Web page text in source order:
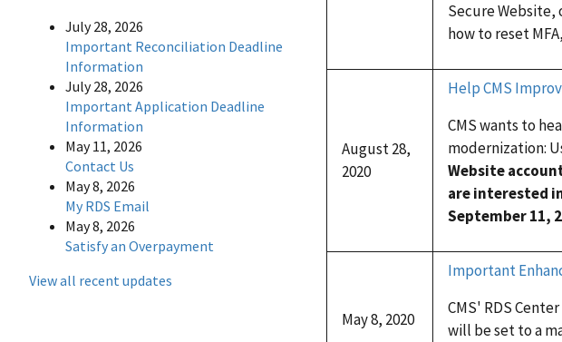
July 28, 2026
Important Reconciliation Deadline
Information
July 28, 2026
Important Application Deadline
Information
May 11, 2026
Contact Us
May 8, 2026
My RDS Email
May 8, 2026
Satisfy an Overpayment
View all recent updates
Secure Website,
how to reset
August 28,
2020
Help CMS
CMS wants to
modernization:
Website
are interested
September 11,
May 8, 2020
Important
CMS' RDS
will be set to a